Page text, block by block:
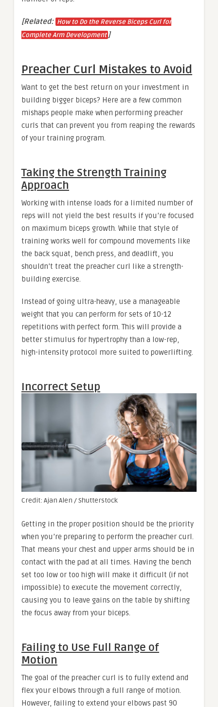
[Related: How to Do the Reverse Biceps Curl for
Complete Arm Development ]
Preacher Curl Mistakes to Avoid
Want to get the best return on your investment in
building bigger biceps? Here are a few common
mishaps people make when performing preacher
curls that can prevent you from reaping the rewards
of your training program.
Taking the Strength Training
Approach
Working with intense loads for a limited number of
reps will not yield the best results if you’re focused
on maximum biceps growth. While that style of
training works well for compound movements like
the back squat, bench press, and deadlift, you
shouldn’t treat the preacher curl like a strength-
building exercise.
Instead of going ultra-heavy, use a manageable
weight that you can perform for sets of 10-12
repetitions with perfect form. This will provide a
better stimulus for hypertrophy than a low-rep,
high-intensity protocol more suited to powerlifting.
Incorrect Setup
Credit: Ajan Alen / Shutterstock
Getting in the proper position should be the priority
when you’re preparing to perform the preacher curl.
That means your chest and upper arms should be in
contact with the pad at all times. Having the bench
set too low or too high will make it difficult (if not
impossible) to execute the movement correctly,
causing you to leave gains on the table by shifting
the focus away from your biceps.
Failing to Use Full Range of
Motion
The goal of the preacher curl is to fully extend and
flex your elbows through a full range of motion.
However, failing to extend your elbows past 90